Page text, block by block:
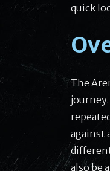
quick
The
against
also be